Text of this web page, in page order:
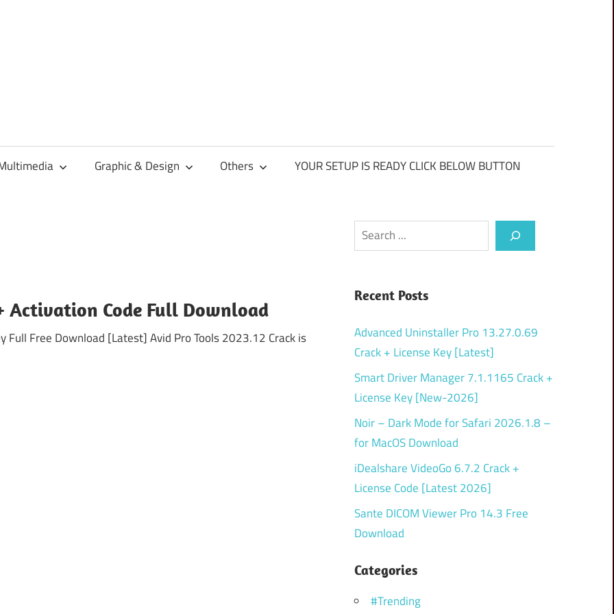
Graphic & Design Others YOUR SETUP IS READY CLICK BELOW BUTTON
Activation Code Full Download
Full Free Download [Latest] Avid Pro Tools 2023.12 Crack is
Search
Recent Posts
Advanced Uninstaller Pro 13.27.0.69
Crack + License Key [Latest]
Smart Driver Manager 7.1.1165 Crack +
License Key [New-2026]
Noir – Dark Mode for Safari 2026.1.8 –
for MacOS Download
iDealshare VideoGo 6.7.2 Crack +
License Code [Latest 2026]
Sante DICOM Viewer Pro 14.3 Free
Download
Categories
#Trending